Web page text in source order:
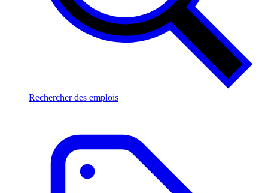
Rechercher des emplois